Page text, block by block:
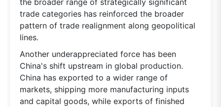
trade categories has reinforced the broader
pattern of trade realignment along geopolitical
lines.
Another underappreciated force has been
China's shift upstream in global production.
China has exported to a wider range of
markets, shipping more manufacturing inputs
and capital goods, while exports of finished